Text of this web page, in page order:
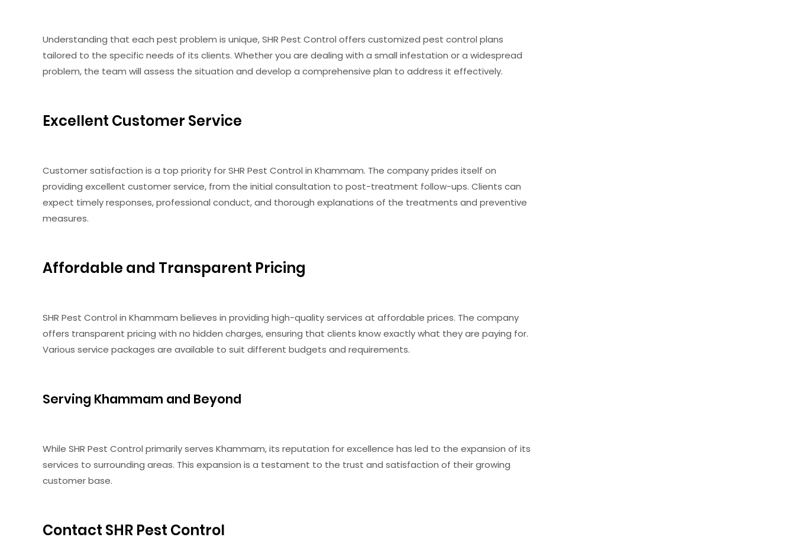
Understanding that each pest problem is unique, SHR Pest Control offers customized pest control plans
tailored to the specific needs of its clients. Whether you are dealing with a small infestation or a widespread
problem, the team will assess the situation and develop a comprehensive plan to address it effectively.
Excellent Customer Service
Customer satisfaction is a top priority for SHR Pest Control in Khammam. The company prides itself on
providing excellent customer service, from the initial consultation to post-treatment follow-ups. Clients can
expect timely responses, professional conduct, and thorough explanations of the treatments and preventive
measures.
Affordable and Transparent Pricing
SHR Pest Control in Khammam believes in providing high-quality services at affordable prices. The company
offers transparent pricing with no hidden charges, ensuring that clients know exactly what they are paying for.
Various service packages are available to suit different budgets and requirements.
Serving Khammam and Beyond
While SHR Pest Control primarily serves Khammam, its reputation for excellence has led to the expansion of its
services to surrounding areas. This expansion is a testament to the trust and satisfaction of their growing
customer base.
Contact SHR Pest Control